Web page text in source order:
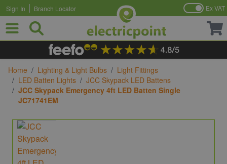
Skip to Content
Sign In Branch Locator Ex VAT
Home / Lighting & Light Bulbs / Light Fittings
/ LED Batten Lights / JCC Skypack LED Battens
/ JCC Skypack Emergency 4ft LED Batten Single
JC71741EM